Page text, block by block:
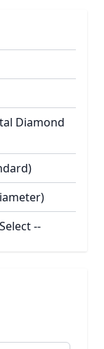
Diamond
--